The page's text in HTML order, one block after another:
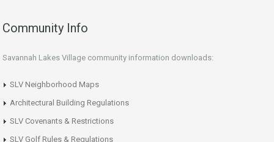
Community Info
Savannah Lakes Village community information downloads:
SLV Neighborhood Maps
Architectural Building Regulations
SLV Covenants & Restrictions
SLV Golf Rules & Regulations